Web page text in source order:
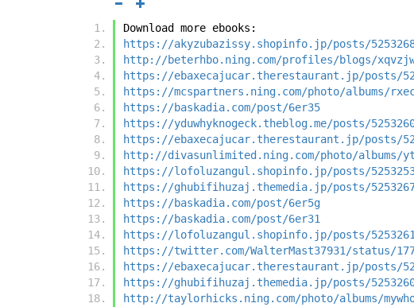
Download more ebooks:
https://akyzubazissy.shopinfo.jp/posts/
http://beterhbo.ning.com/profiles/blogs/
https://ebaxecajucar.therestaurant.jp/posts/
https://mcspartners.ning.com/photo/albums/
https://baskadia.com/post/6er35
https://yduwhyknogeck.theblog.me/posts/
https://ebaxecajucar.therestaurant.jp/posts/
http://divasunlimited.ning.com/photo/albums/
https://lofoluzangul.shopinfo.jp/posts/
https://ghubifihuzaj.themedia.jp/posts/
https://baskadia.com/post/6er5g
https://baskadia.com/post/6er31
https://lofoluzangul.shopinfo.jp/posts/
https://twitter.com/WalterMast37931/status/
https://ebaxecajucar.therestaurant.jp/posts/
https://ghubifihuzaj.themedia.jp/posts/
http://taylorhicks.ning.com/photo/albums/